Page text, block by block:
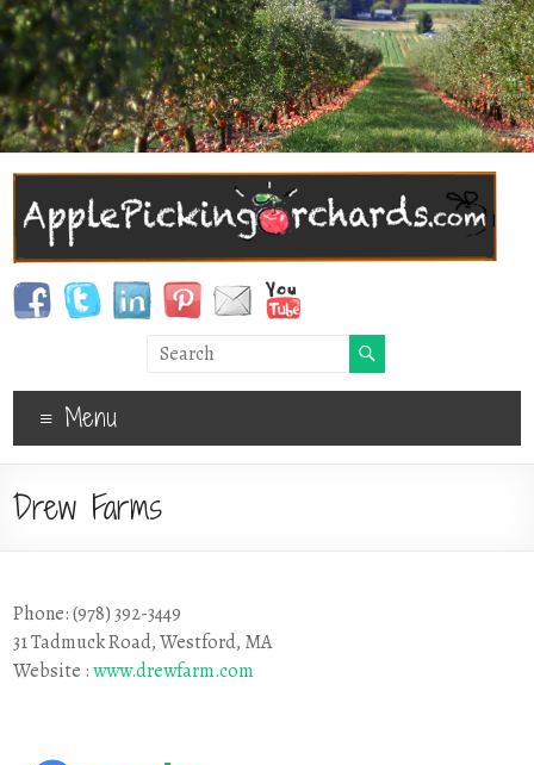
Menu
Drew Farms
Phone: (978) 392-3449
31 Tadmuck Road, Westford, MA
Website :www.drewfarm.com